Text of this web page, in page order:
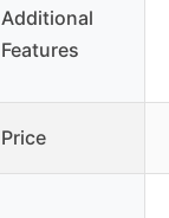
Additional
Features
Price